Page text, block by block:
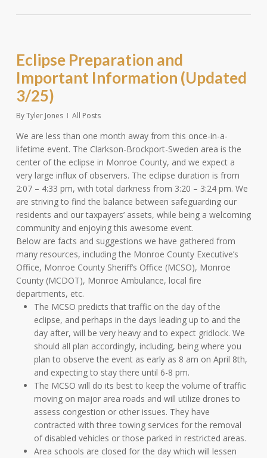
Eclipse Preparation and
Important Information (Updated
3/25)
ByTyler Jones All Posts
We are less than one month away from this once-in-a-
lifetime event. The Clarkson-Brockport-Sweden area is the
center of the eclipse in Monroe County, and we expect a
very large influx of observers. The eclipse duration is from
2:07 – 4:33 pm, with total darkness from 3:20 – 3:24 pm. We
are striving to find the balance between safeguarding our
residents and our taxpayers’ assets, while being a welcoming
community and enjoying this awesome event.
Below are facts and suggestions we have gathered from
many resources, including the Monroe County Executive’s
Office, Monroe County Sheriff’s Office (MCSO), Monroe
County (MCDOT), Monroe Ambulance, local fire
departments, etc.
The MCSO predicts that traffic on the day of the
eclipse, and perhaps in the days leading up to and the
day after, will be very heavy and to expect gridlock. We
should all plan accordingly, including, being where you
plan to observe the event as early as 8 am on April 8th,
and expecting to stay there until 6-8 pm.
The MCSO will do its best to keep the volume of traffic
moving on major area roads and will utilize drones to
assess congestion or other issues. They have
contracted with three towing services for the removal
of disabled vehicles or those parked in restricted areas.
Area schools are closed for the day which will lessen